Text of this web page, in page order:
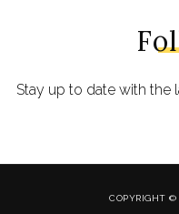
Stay up to date with the
COPYRIGHT